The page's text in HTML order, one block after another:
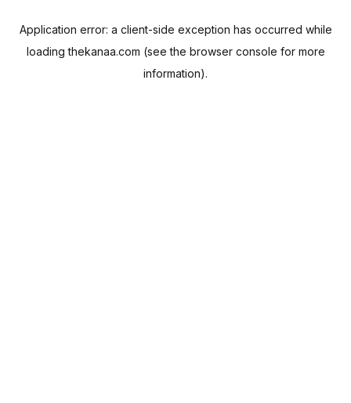
Application error: a client-side exception has occurred while
loadingthekanaa.com (see the browser console for more
information).